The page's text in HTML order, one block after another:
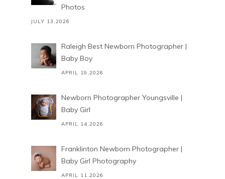
Photos
JULY 13,2026
Raleigh Best Newborn Photographer |
Baby Boy
APRIL 19,2026
Newborn Photographer Youngsville |
Baby Girl
APRIL 14,2026
Franklinton Newborn Photographer |
Baby Girl Photography
APRIL 11,2026